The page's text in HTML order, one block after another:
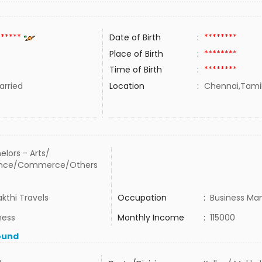
Date of Birth : ********
Place of Birth
: ********
Time of Birth
: ********
Location :
- Arts/
Commerce/Others
Travels Occupation : Business
Monthly Income : 115000